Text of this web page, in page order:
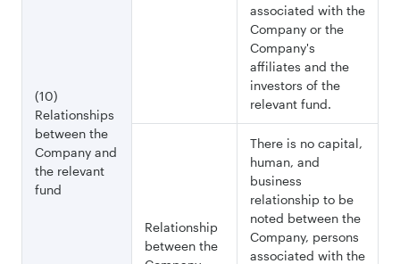
(10)
Relationships
between the
Company and
the relevant
fund
associated with the
Company or the
Company's
affiliates and the
investors of the
relevant fund.
Relationship
between the
There is no capital,
human, and
business
relationship to be
noted between the
Company, persons
associated with the